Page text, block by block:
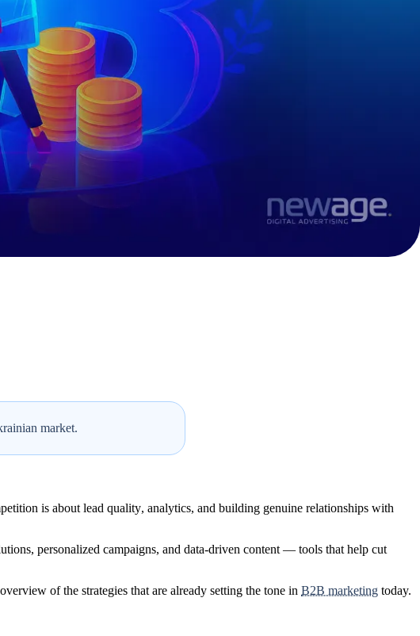
market.
is aboutlead quality, analytics, and building genuine relationships with
, personalized campaigns, and data-driven content— tools that help cut
of the strategies that are already setting the tone in B2B marketing today.